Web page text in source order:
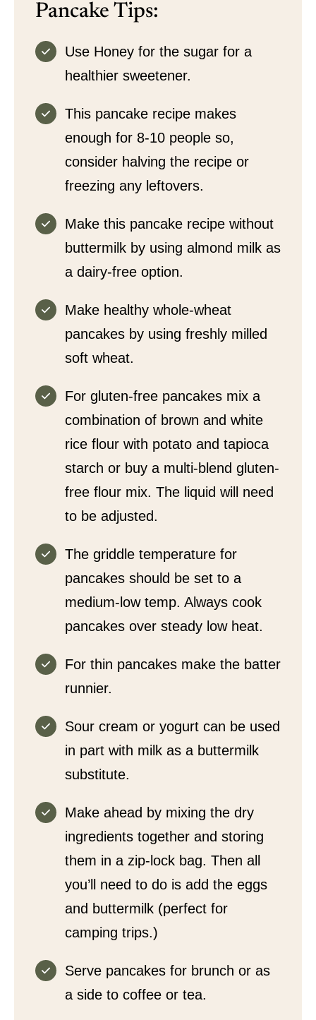
Pancake Tips:
Use Honey for the sugar for a
healthier sweetener.
This pancake recipe makes
enough for 8-10 people so,
consider halving the recipe or
freezing any leftovers.
Make this pancake recipe without
buttermilk by using almond milk as
a dairy-free option.
Make healthy whole-wheat
pancakes by using freshly milled
soft wheat.
For gluten-free pancakes mix a
combination of brown and white
rice flour with potato and tapioca
starch or buy a multi-blend gluten-
free flour mix. The liquid will need
to be adjusted.
The griddle temperature for
pancakes should be set to a
medium-low temp. Always cook
pancakes over steady low heat.
For thin pancakes make the batter
runnier.
Sour cream or yogurt can be used
in part with milk as a buttermilk
substitute.
Make ahead by mixing the dry
ingredients together and storing
them in a zip-lock bag. Then all
you’ll need to do is add the eggs
and buttermilk (perfect for
camping trips.)
Serve pancakes for brunch or as
a side to coffee or tea.